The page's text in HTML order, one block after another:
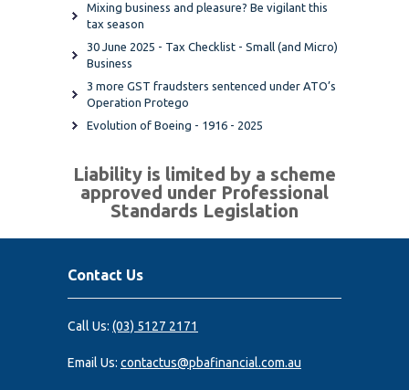
Mixing business and pleasure? Be vigilant this
tax season
30 June 2025 - Tax Checklist - Small (and Micro)
Business
3 more GST fraudsters sentenced under ATO’s
Operation Protego
Evolution of Boeing - 1916 - 2025
Liability is limited by a scheme
approved under Professional
Standards Legislation
Contact Us
Call Us: (03) 5127 2171
Email Us: contactus@pbafinancial.com.au